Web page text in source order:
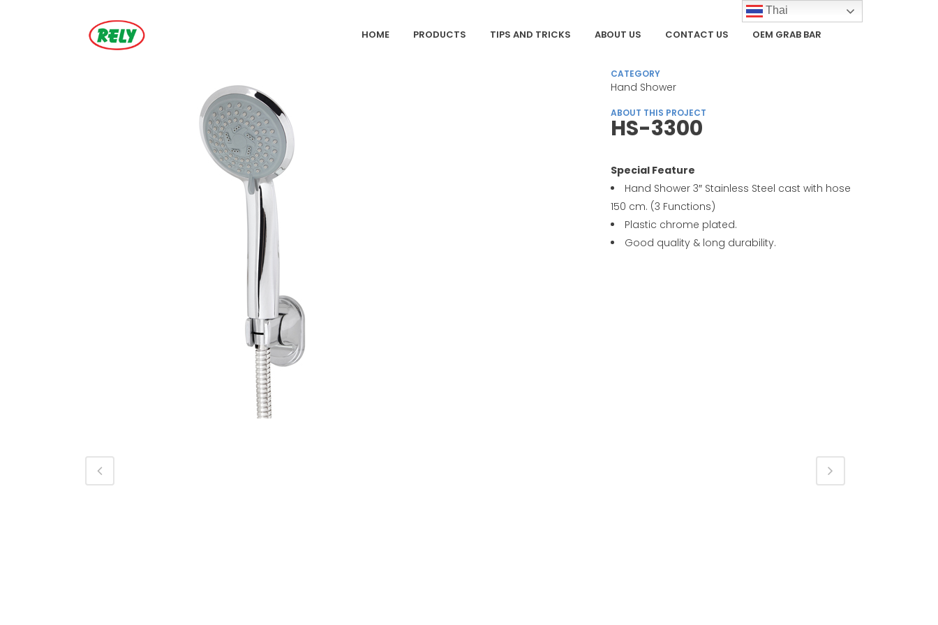
HOME PRODUCTS TIPS AND TRICKS ABOUT US CONTACT US OEM GRAB BAR
CATEGORY
Hand Shower
ABOUT THIS PROJECT
HS-3300
Special Feature
Hand Shower 3″ Stainless Steel cast with hose
150 cm. (3 Functions)
Plastic chrome plated.
Good quality & long durability.
Thai